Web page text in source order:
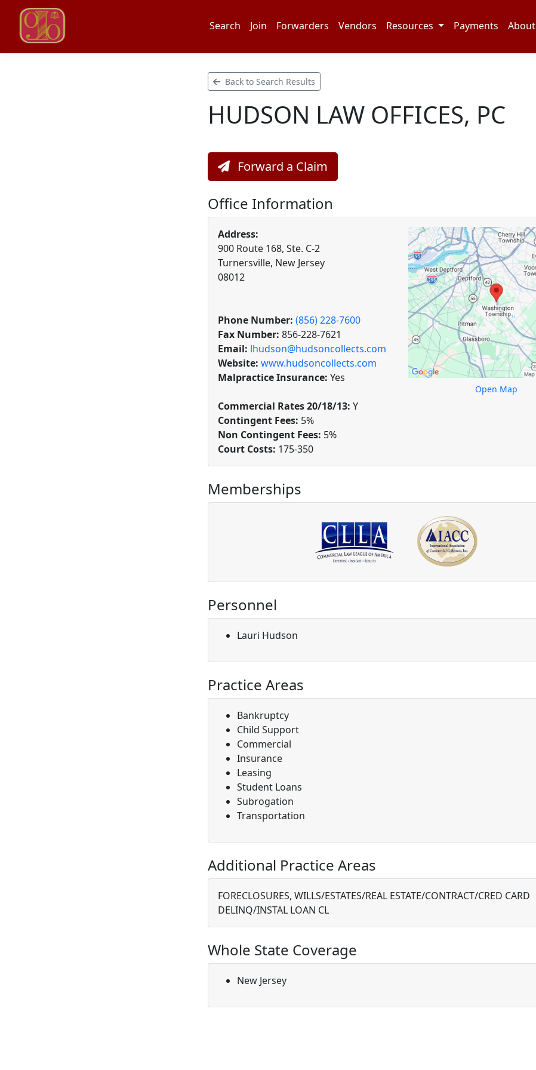
Search Join Forwarders Vendors Resources Payments About
Back to Search Results
HUDSON LAW OFFICES, PC
Forward a Claim
Office Information
Address:
900 Route 168, Ste. C-2
Turnersville, New Jersey
08012
Phone Number: (856) 228-7600
Fax Number: 856-228-7621
Email: lhudson@hudsoncollects.com
Website: www.hudsoncollects.com
Malpractice Insurance: Yes
Commercial Rates 20/18/13: Y
Contingent Fees: 5%
Non Contingent Fees: 5%
Court Costs: 175-350
Open Map
Memberships
Personnel
Lauri Hudson
Practice Areas
Bankruptcy
Child Support
Commercial
Insurance
Leasing
Student Loans
Subrogation
Transportation
Additional Practice Areas
FORECLOSURES, WILLS/ESTATES/REAL ESTATE/CONTRACT/CRED CARD
DELINQ/INSTAL LOAN CL
Whole State Coverage
New Jersey